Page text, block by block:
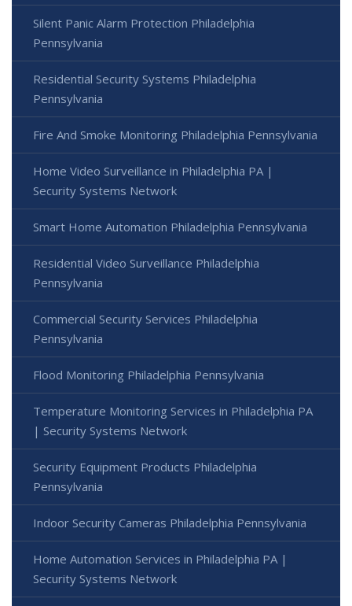
Silent Panic Alarm Protection Philadelphia
Pennsylvania
Residential Security Systems Philadelphia
Pennsylvania
Fire And Smoke Monitoring Philadelphia Pennsylvania
Home Video Surveillance in Philadelphia PA |
Security Systems Network
Smart Home Automation Philadelphia Pennsylvania
Residential Video Surveillance Philadelphia
Pennsylvania
Commercial Security Services Philadelphia
Pennsylvania
Flood Monitoring Philadelphia Pennsylvania
Temperature Monitoring Services in Philadelphia PA
| Security Systems Network
Security Equipment Products Philadelphia
Pennsylvania
Indoor Security Cameras Philadelphia Pennsylvania
Home Automation Services in Philadelphia PA |
Security Systems Network